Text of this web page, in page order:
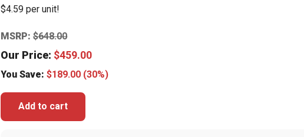
$4.59 per unit!
MSRP:$648.00
Our Price: $459.00
You Save:$189.00 (30%)
Add to cart